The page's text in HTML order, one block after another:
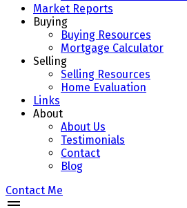
Market Reports
Buying
Buying Resources
Mortgage Calculator
Selling
Selling Resources
Home Evaluation
Links
About
About Us
Testimonials
Contact
Blog
Contact Me